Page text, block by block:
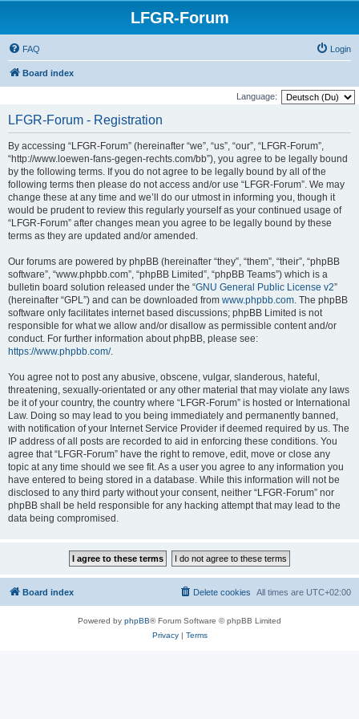
LFGR-Forum
FAQ Login
Board index
Language:
LFGR-Forum - Registration
By accessing “LFGR-Forum” (hereinafter “we”, “us”, “our”, “LFGR-Forum”,
“http://www.loewen-fans-gegen-rechts.com/bb”), you agree to be legally bound
by the following terms. If you do not agree to be legally bound by all of the
following terms then please do not access and/or use “LFGR-Forum”. We may
change these at any time and we’ll do our utmost in informing you, though it
would be prudent to review this regularly yourself as your continued usage of
“LFGR-Forum” after changes mean you agree to be legally bound by these
terms as they are updated and/or amended.
Our forums are powered by phpBB (hereinafter “they”, “them”, “their”, “phpBB
software”, “www.phpbb.com”, “phpBB Limited”, “phpBB Teams”) which is a
bulletin board solution released under the “GNU General Public License v2”
(hereinafter “GPL”) and can be downloaded from www.phpbb.com. The phpBB
software only facilitates internet based discussions; phpBB Limited is not
responsible for what we allow and/or disallow as permissible content and/or
conduct. For further information about phpBB, please see:
https://www.phpbb.com/.
You agree not to post any abusive, obscene, vulgar, slanderous, hateful,
threatening, sexually-orientated or any other material that may violate any laws
be it of your country, the country where “LFGR-Forum” is hosted or International
Law. Doing so may lead to you being immediately and permanently banned,
with notification of your Internet Service Provider if deemed required by us. The
IP address of all posts are recorded to aid in enforcing these conditions. You
agree that “LFGR-Forum” have the right to remove, edit, move or close any
topic at any time should we see fit. As a user you agree to any information you
have entered to being stored in a database. While this information will not be
disclosed to any third party without your consent, neither “LFGR-Forum” nor
phpBB shall be held responsible for any hacking attempt that may lead to the
data being compromised.
Board index All times are UTC+02:00
Delete cookies
Powered by phpBB® Forum Software © phpBB Limited
Privacy| Terms